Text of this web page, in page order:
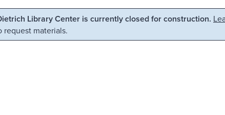
Library Center is currently closed for construction.
materials.